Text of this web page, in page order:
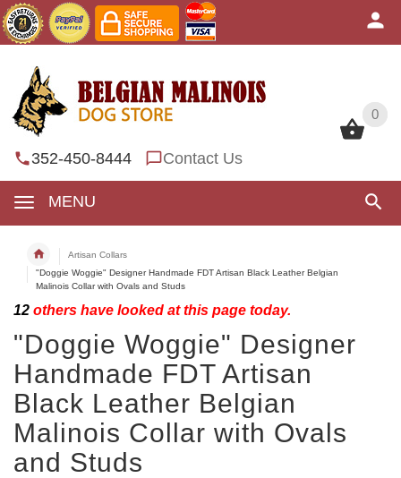
0
352-450-8444 Contact Us
MENU
0
Artisan Collars
"Doggie Woggie" Designer Handmade FDT Artisan Black Leather Belgian
Malinois Collar with Ovals and Studs
12 others have looked at this page today.
"Doggie Woggie" Designer
Handmade FDT Artisan
Black Leather Belgian
Malinois Collar with Ovals
and Studs